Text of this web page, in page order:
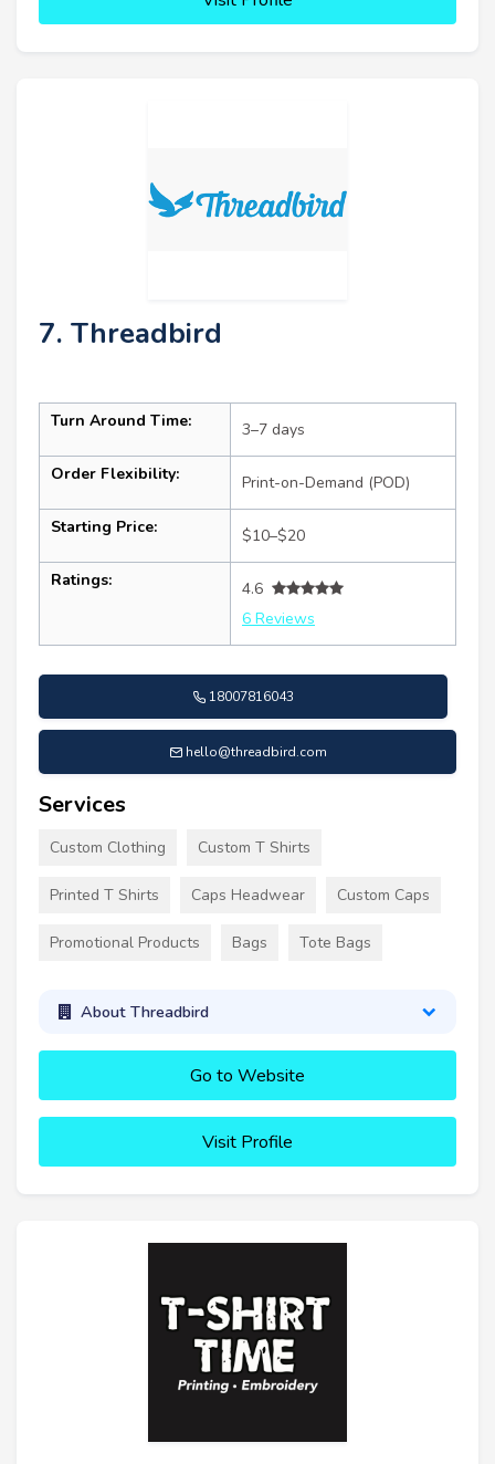
7. Threadbird
Turn Around Time: 3–7 days
Order Flexibility: Print-on-Demand (POD)
Starting Price: $10–$20
Ratings:
4.6
6 Reviews
18007816043
hello@threadbird.com
Services
Custom Clothing Custom T Shirts
Printed T Shirts Caps Headwear Custom Caps
Promotional Products Bags Tote Bags
About Threadbird
Go to Website
Visit Profile